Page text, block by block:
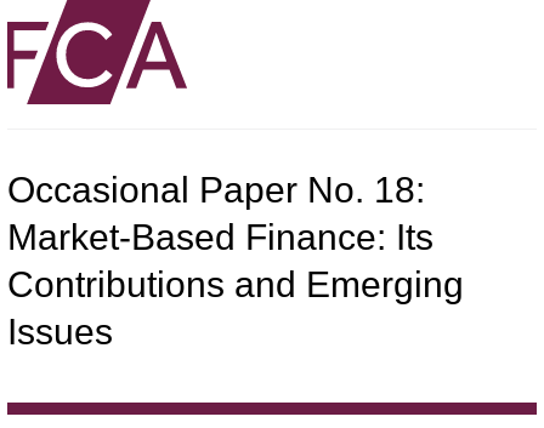
Occasional Paper No. 18:
Market-Based Finance: Its
Contributions and Emerging
Issues